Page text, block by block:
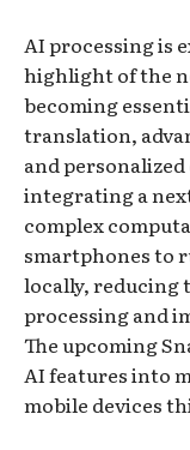
AI processing is
highlight of the
becoming
translation,
and
integrating a
complex
smartphones to
locally, reducing
processing and
The upcoming
AI features into
mobile devices